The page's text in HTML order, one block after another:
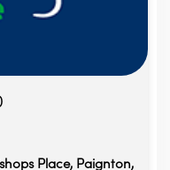
Place, Paignton,